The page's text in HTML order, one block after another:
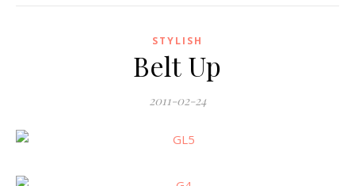
STYLISH
Belt Up
2011-02-24